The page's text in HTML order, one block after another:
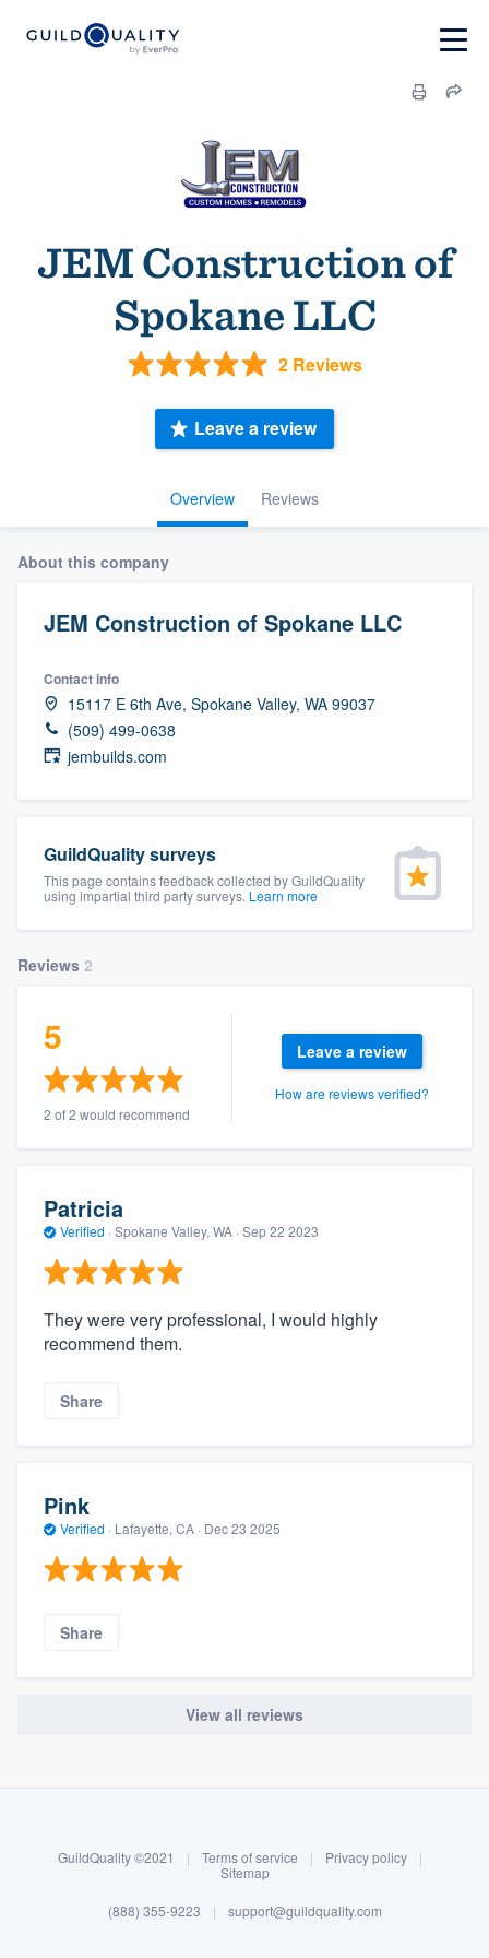
Log in
JEM Construction of
Spokane LLC
2 Reviews
Overview Reviews
Leave a review
About this company
JEM Construction of Spokane LLC
Contact info
15117 E 6th Ave, Spokane Valley, WA 99037
(509) 499-0638
jembuilds.com
GuildQuality surveys
This page contains feedback collected by GuildQuality
using impartial third party surveys. Learn more
Reviews 2
5
2 of 2 would recommend
Leave a review
How are reviews verified?
Patricia
Verified · Spokane Valley, WA · Sep 22 2023
They were very professional, I would highly
recommend them.
Share
Pink
Verified · Lafayette, CA · Dec 23 2025
Share
View all reviews
GuildQuality ©2021 | Terms of service | Privacy policy
|
Sitemap
(888) 355-9223 | support@guildquality.com
Welcome to our
Get started
you a demo, and get you started.
Pricing
Our flat-rate pricing gives you the ability
to survey who you want, when you want,